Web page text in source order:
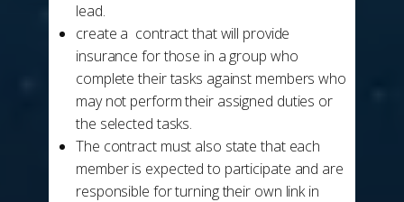
lead.
create a contract that will provide
insurance for those in a group who
complete their tasks against members who
may not perform their assigned duties or
the selected tasks.
The contract must also state that each
member is expected to participate and are
responsible for turning their own link in